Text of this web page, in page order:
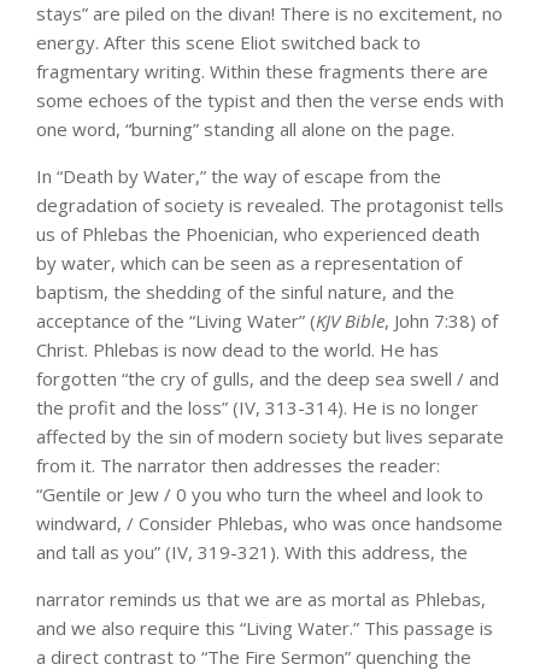
stays” are piled on the divan! There is no excitement, no
energy. After this scene Eliot switched back to
fragmentary writing. Within these fragments there are
some echoes of the typist and then the verse ends with
one word, “burning” standing all alone on the page.
In “Death by Water,” the way of escape from the
degradation of society is revealed. The protagonist tells
us of Phlebas the Phoenician, who experienced death
by water, which can be seen as a representation of
baptism, the shedding of the sinful nature, and the
acceptance of the “Living Water” (KJV Bible, John 7:38) of
Christ. Phlebas is now dead to the world. He has
forgotten “the cry of gulls, and the deep sea swell / and
the profit and the loss” (IV, 313-314). He is no longer
affected by the sin of modern society but lives separate
from it. The narrator then addresses the reader:
“Gentile or Jew / 0 you who turn the wheel and look to
windward, / Consider Phlebas, who was once handsome
and tall as you” (IV, 319-321). With this address, the
narrator reminds us that we are as mortal as Phlebas,
and we also require this “Living Water.” This passage is
a direct contrast to “The Fire Sermon” quenching the